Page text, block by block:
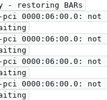
- restoring BARs
pci 0000:06:00.0: not
pci 0000:06:00.0: not
pci 0000:06:00.0: not
pci 0000:06:00.0: not